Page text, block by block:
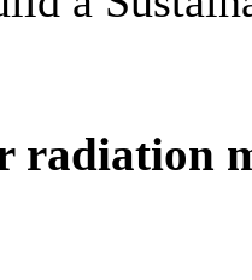
radiation